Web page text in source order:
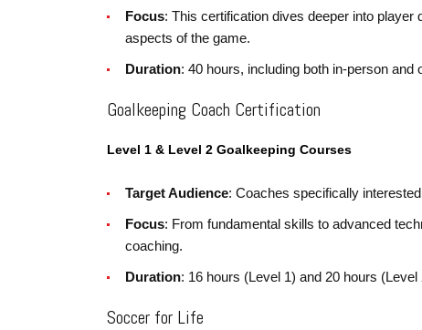
Focus: This certification dives deeper into
aspects of the game.
Duration: 40 hours, including both in-person and
Goalkeeping Coach Certification
Level 1 & Level 2 Goalkeeping Courses
Target Audience: Coaches specifically
Focus: From fundamental skills to advanced
coaching.
Duration: 16 hours (Level 1) and 20 hours (Level
Soccer for Life